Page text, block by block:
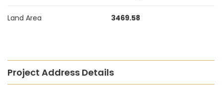
Land Area 3469.58
Project Address Details